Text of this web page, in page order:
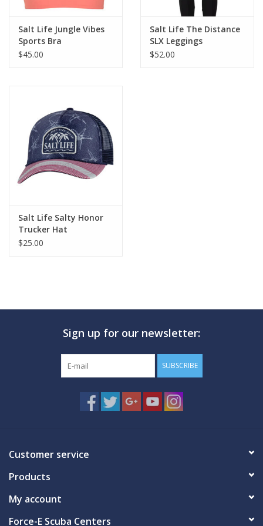
75% nylon 25% lycra
SLX uVapor
Stretchy fit
7/8 length
Care
Turn inside out
Hang to dry
Cool iron if necessary
Salt Life Jungle Vibes
Sports Bra
$45.00
Salt Life The Distance
SLX Leggings
$52.00
Salt Life Salty Honor
Trucker Hat
$25.00
Sign up for our newsletter:
SUBSCRIBE
Customer service
Products
My account
Force-E Scuba Centers